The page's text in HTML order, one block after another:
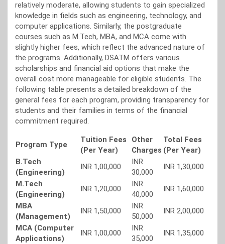
relatively moderate, allowing students to gain specialized
knowledge in fields such as engineering, technology, and
computer applications. Similarly, the postgraduate
courses such as M.Tech, MBA, and MCA come with
slightly higher fees, which reflect the advanced nature of
the programs. Additionally, DSATM offers various
scholarships and financial aid options that make the
overall cost more manageable for eligible students. The
following table presents a detailed breakdown of the
general fees for each program, providing transparency for
students and their families in terms of the financial
commitment required.
Program Type
Tuition Fees
(Per Year)
Other
Charges
Total Fees
(Per Year)
B.Tech
(Engineering)
INR 1,00,000
INR
30,000
INR 1,30,000
M.Tech
(Engineering)
INR 1,20,000
INR
40,000
INR 1,60,000
MBA
(Management)
INR 1,50,000
INR
50,000
INR 2,00,000
MCA (Computer
Applications)
INR 1,00,000
INR
35,000
INR 1,35,000